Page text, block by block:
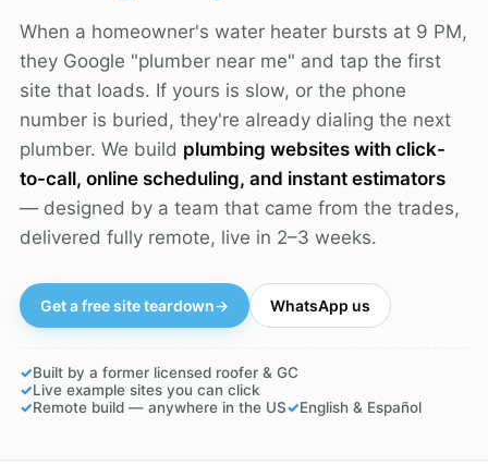
When a homeowner's water heater bursts at 9 PM,
they Google "plumber near me" and tap the first
site that loads. If yours is slow, or the phone
number is buried, they're already dialing the next
plumber. We build plumbing websites with click-
to-call, online scheduling, and instant estimators
— designed by a team that came from the trades,
delivered fully remote, live in 2–3 weeks.
Get a free site teardown→ WhatsApp us
✓Built by a former licensed roofer & GC
✓Live example sites you can click
✓Remote build — anywhere in the US✓English & Español